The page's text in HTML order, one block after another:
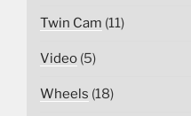
Twin Cam (11)
Video (5)
Wheels (18)